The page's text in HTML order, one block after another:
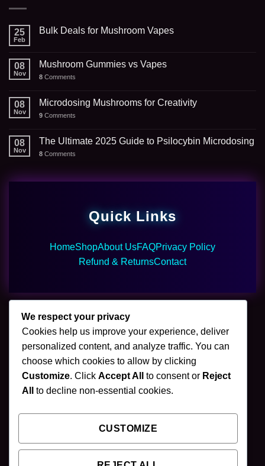
25
Feb
Bulk Deals for Mushroom Vapes
08
Nov
Mushroom Gummies vs Vapes
8 Comments
08
Nov
Microdosing Mushrooms for Creativity
9 Comments
08
Nov
The Ultimate 2025 Guide to Psilocybin Microdosing
8 Comments
Quick Links
HomeShopAbout UsFAQPrivacy Policy
Refund & ReturnsContact
🌿 Join Our Newsletter
Stay updated with our latest mushroom vapes,
gummies & chocolates.
SUBSCRIBE
We respect your privacy
Cookies help us improve your experience, deliver
personalized content, and analyze traffic. You can
choose which cookies to allow by clicking
Customize. Click Accept All to consent or Reject
All
to decline non-essential cookies.
CUSTOMIZE